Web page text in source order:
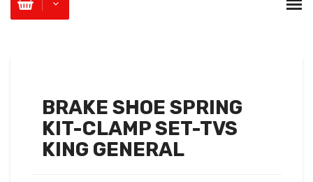
BRAKE SHOE SPRING
KIT-CLAMP SET-TVS
KING GENERAL